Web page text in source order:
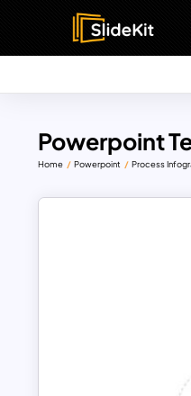
Powerpoint
Home Powerpoint Process